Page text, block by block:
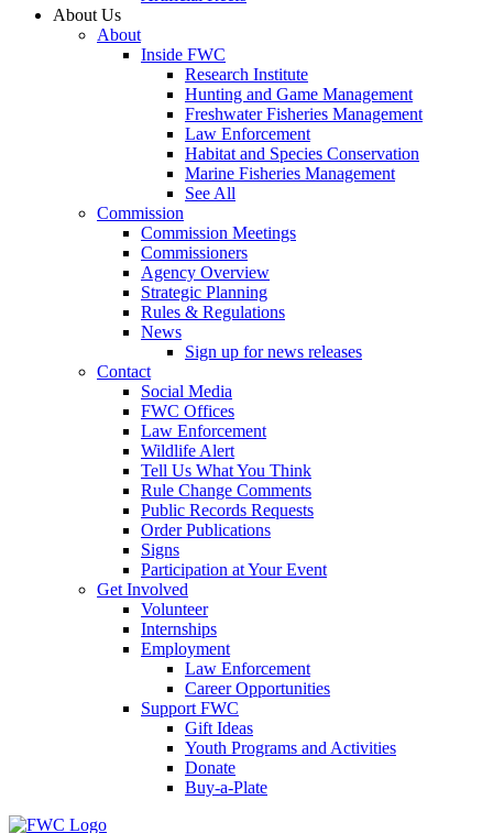
About Us
About
Inside FWC
Research Institute
Hunting and Game Management
Freshwater Fisheries Management
Law Enforcement
Habitat and Species Conservation
Marine Fisheries Management
See All
Commission
Commission Meetings
Commissioners
Agency Overview
Strategic Planning
Rules & Regulations
News
Sign up for news releases
Contact
Social Media
FWC Offices
Law Enforcement
Wildlife Alert
Tell Us What You Think
Rule Change Comments
Public Records Requests
Order Publications
Signs
Participation at Your Event
Get Involved
Volunteer
Internships
Employment
Law Enforcement
Career Opportunities
Support FWC
Gift Ideas
Youth Programs and Activities
Donate
Buy-a-Plate